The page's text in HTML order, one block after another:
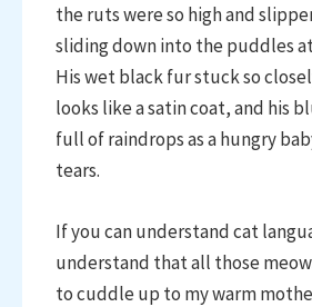
the ruts were so high and
sliding down into the puddles
His wet black fur stuck so
looks like a satin coat, and his
full of raindrops as a hungry
tears.
If you can understand cat
understand that all those
to cuddle up to my warm